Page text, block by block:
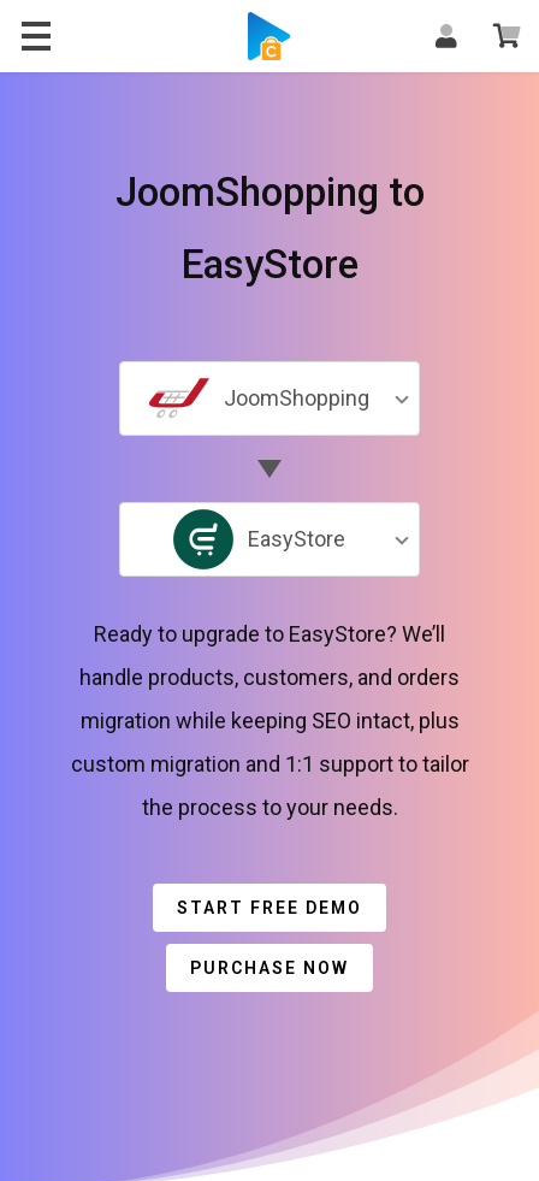
JoomShopping to
EasyStore
JoomShopping
EasyStore
Ready to upgrade to EasyStore? We’ll
handle products, customers, and orders
migration while keeping SEO intact, plus
custom migration and 1:1 support to tailor
the process to your needs.
START FREE DEMO
PURCHASE NOW